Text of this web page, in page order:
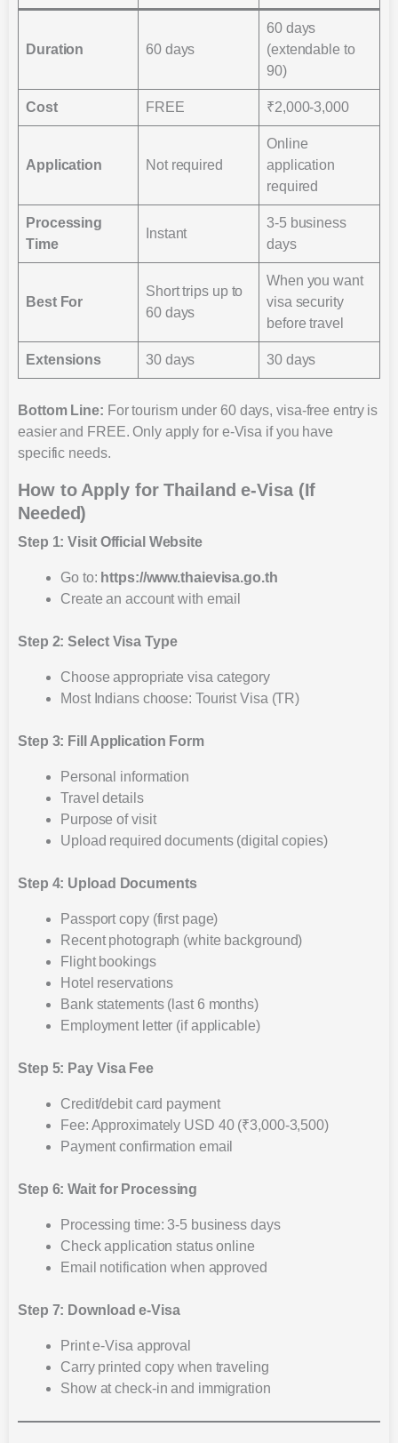
Duration 60 days
60 days
(extendable to
90)
Cost FREE ₹2,000-3,000
Application Not required
Online
application
required
Processing
Time
Instant
3-5 business
days
Best For
Short trips up to
60 days
When you want
visa security
before travel
Extensions 30 days 30 days
Bottom Line: For tourism under 60 days, visa-free entry is
easier and FREE. Only apply for e-Visa if you have
specific needs.
How to Apply for Thailand e-Visa (If
Needed)
Step 1: Visit Official Website
Go to: https://www.thaievisa.go.th
Create an account with email
Step 2: Select Visa Type
Choose appropriate visa category
Most Indians choose: Tourist Visa (TR)
Step 3: Fill Application Form
Personal information
Travel details
Purpose of visit
Upload required documents (digital copies)
Step 4: Upload Documents
Passport copy (first page)
Recent photograph (white background)
Flight bookings
Hotel reservations
Bank statements (last 6 months)
Employment letter (if applicable)
Step 5: Pay Visa Fee
Credit/debit card payment
Fee: Approximately USD 40 (₹3,000-3,500)
Payment confirmation email
Step 6: Wait for Processing
Processing time: 3-5 business days
Check application status online
Email notification when approved
Step 7: Download e-Visa
Print e-Visa approval
Carry printed copy when traveling
Show at check-in and immigration